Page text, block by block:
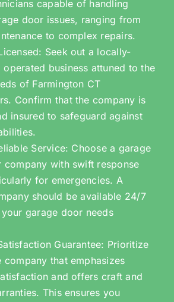
capable of handling
door issues, ranging from
to complex repairs.
Seek out a locally-
operated business attuned to the
of Farmington CT
Confirm that the company is
insured to safeguard against
Service: Choose a garage
company with swift response
for emergencies. A
should be available 24/7
garage door needs
Guarantee: Prioritize
company that emphasizes
and offers craft and
This ensures you